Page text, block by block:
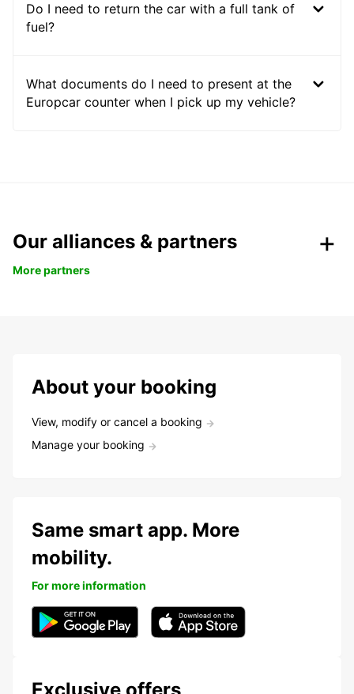
Do I need to return the car with a full tank of
fuel?
What documents do I need to present at the
Europcar counter when I pick up my vehicle?
Our alliances & partners
More partners
About your booking
View, modify or cancel a booking
Manage your booking
Same smart app. More
mobility.
For more information